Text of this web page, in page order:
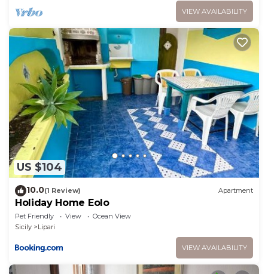
VIEW AVAILABILITY
US $104
10.0(1 Review) Apartment
Holiday Home Eolo
Pet Friendly View
Ocean View
Sicily
Lipari
VIEW AVAILABILITY